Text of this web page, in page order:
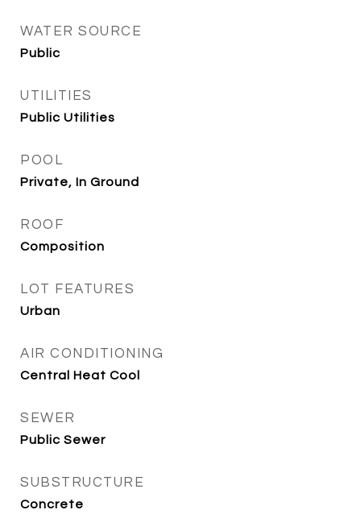
WATER SOURCE
Public
UTILITIES
Public Utilities
POOL
Private, In Ground
ROOF
Composition
LOT FEATURES
Urban
AIR CONDITIONING
Central Heat Cool
SEWER
Public Sewer
SUBSTRUCTURE
Concrete